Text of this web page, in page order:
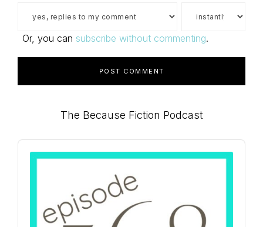
Or, you can subscribe without commenting.
Primary
Sidebar
The Because Fiction Podcast
Audio
Player